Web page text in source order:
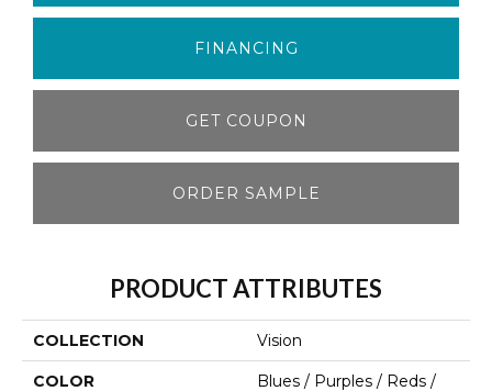
FINANCING
GET COUPON
ORDER SAMPLE
PRODUCT ATTRIBUTES
COLLECTION Vision
COLOR
Blues / Purples / Reds /